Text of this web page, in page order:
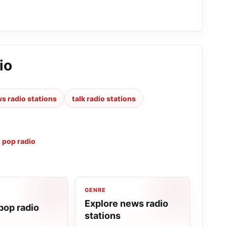
radio stations talk radio stations
pop radio
radio
GENRE
Explore news radio
stations